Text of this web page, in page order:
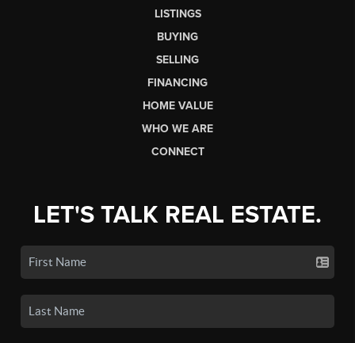
LISTINGS
BUYING
SELLING
FINANCING
HOME VALUE
WHO WE ARE
CONNECT
LET'S TALK REAL ESTATE.